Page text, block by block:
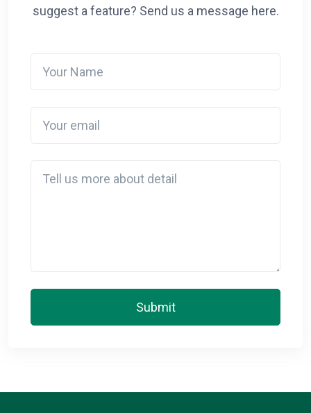
suggest a feature? Send us a message here.
Submit